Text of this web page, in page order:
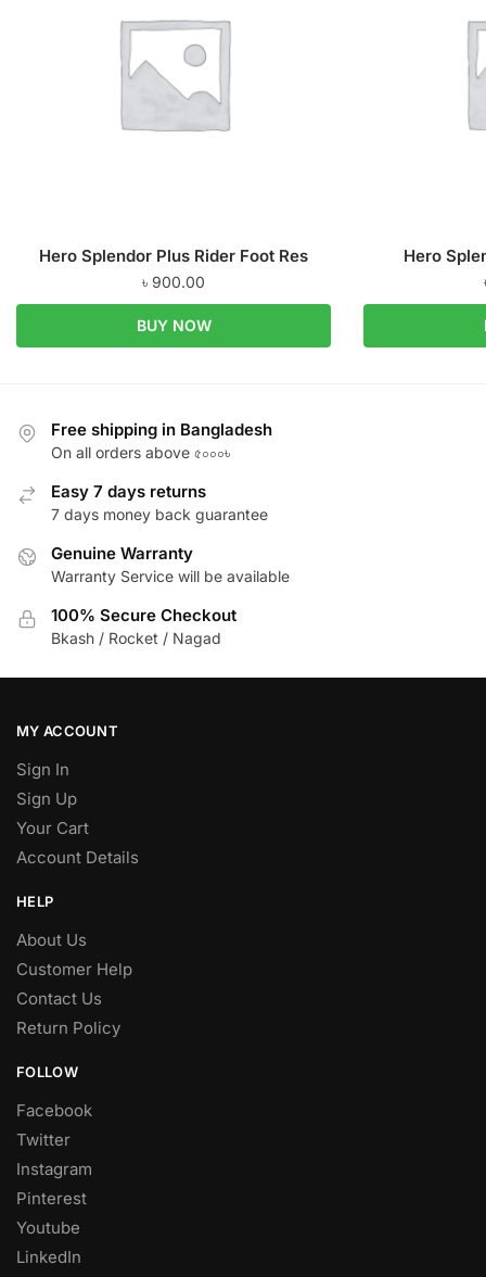
Hero Splendor Plus Rider Foot Res
৳ 900.00
BUY NOW
Hero
Free shipping in Bangladesh
On all orders above ৫০০০৳
Easy 7 days returns
7 days money back guarantee
Genuine Warranty
Warranty Service will be available
100% Secure Checkout
Bkash / Rocket / Nagad
MY ACCOUNT
Sign In
Sign Up
Your Cart
Account Details
HELP
About Us
Customer Help
Contact Us
Return Policy
FOLLOW
Facebook
Twitter
Instagram
Pinterest
Youtube
LinkedIn